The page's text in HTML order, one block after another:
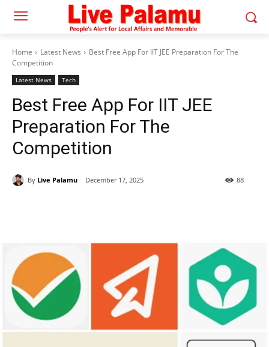
Home Latest News
Best Free App For IIT JEE Preparation For The
Competition
Latest News Tech
Best Free App For IIT JEE
Preparation For The
Competition
By Live Palamu December 17, 2025 88